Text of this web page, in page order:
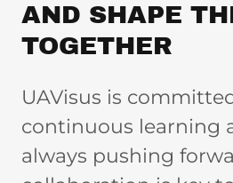
AND SHAPE
TOGETHER
UAVisus is
continuous learning
always pushing